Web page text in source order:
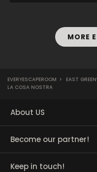
MORE
EVERYESCAPEROOM > EAST
LA COSA NOSTRA
About US
Become our partner!
Keep in touch!